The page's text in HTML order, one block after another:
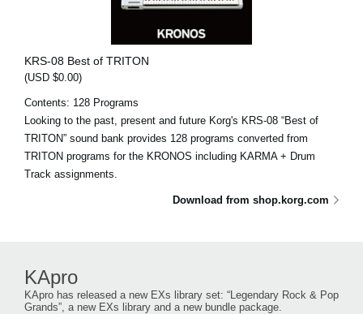
KRS-08 Best of TRITON
(USD $0.00)
Contents: 128 Programs
Looking to the past, present and future Korg's KRS-08 “Best of
TRITON” sound bank provides 128 programs converted from
TRITON programs for the KRONOS including KARMA + Drum
Track assignments.
Download from shop.korg.com
KApro
KApro has released a new EXs library set: “Legendary Rock & Pop
Grands”, a new EXs library and a new bundle package.